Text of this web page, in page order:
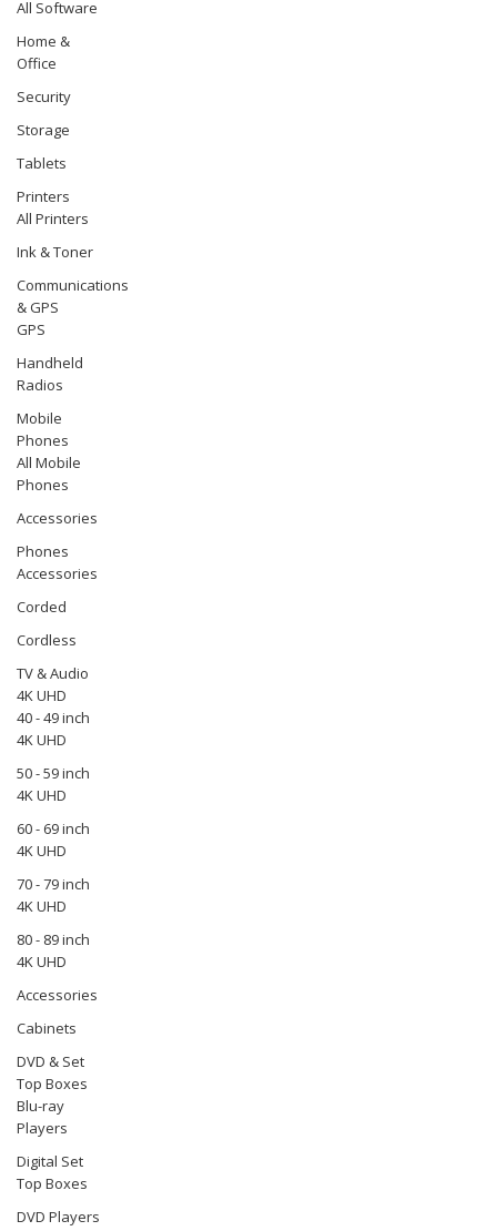
All Software
Home &
Office
Security
Storage
Tablets
Printers
All Printers
Ink & Toner
Communications
& GPS
GPS
Handheld
Radios
Mobile
Phones
All Mobile
Phones
Accessories
Phones
Accessories
Corded
Cordless
TV & Audio
4K UHD
40 - 49 inch
4K UHD
50 - 59 inch
4K UHD
60 - 69 inch
4K UHD
70 - 79 inch
4K UHD
80 - 89 inch
4K UHD
Accessories
Cabinets
DVD & Set
Top Boxes
Blu-ray
Players
Digital Set
Top Boxes
DVD Players